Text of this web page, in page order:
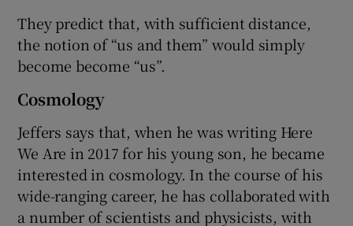
They predict that, with sufficient distance,
the notion of “us and them” would simply
become become “us”.
Cosmology
Jeffers says that, when he was writing Here
We Are in 2017 for his young son, he became
interested in cosmology. In the course of his
wide-ranging career, he has collaborated with
a number of scientists and physicists, with